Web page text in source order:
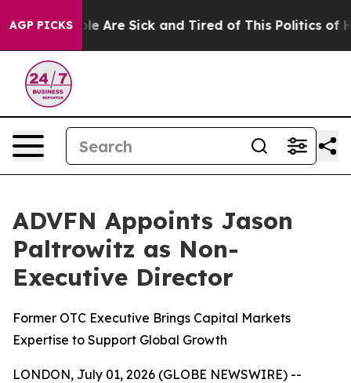
AGP PICKS
“People Are Sick and Tired of This Politics of
ADVFN Appoints Jason
Paltrowitz as Non-
Executive Director
Former OTC Executive Brings Capital Markets
Expertise to Support Global Growth
LONDON, July 01, 2026 (GLOBE NEWSWIRE) --